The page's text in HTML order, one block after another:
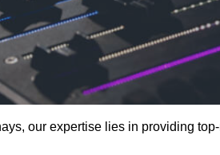
our expertise lies in providing